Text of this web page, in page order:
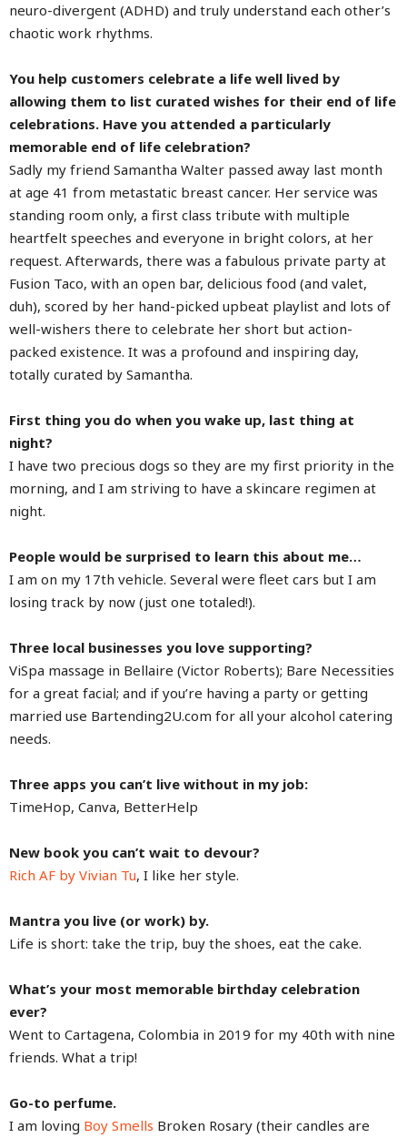
neuro-divergent (ADHD) and truly understand each other’s
chaotic work rhythms.
You help customers celebrate a life well lived by
allowing them to list curated wishes for their end of life
celebrations. Have you attended a particularly
memorable end of life celebration?
Sadly my friend Samantha Walter passed away last month
at age 41 from metastatic breast cancer. Her service was
standing room only, a first class tribute with multiple
heartfelt speeches and everyone in bright colors, at her
request. Afterwards, there was a fabulous private party at
Fusion Taco, with an open bar, delicious food (and valet,
duh), scored by her hand-picked upbeat playlist and lots of
well-wishers there to celebrate her short but action-
packed existence. It was a profound and inspiring day,
totally curated by Samantha.
First thing you do when you wake up, last thing at
night?
I have two precious dogs so they are my first priority in the
morning, and I am striving to have a skincare regimen at
night.
People would be surprised to learn this about me…
I am on my 17th vehicle. Several were fleet cars but I am
losing track by now (just one totaled!).
Three local businesses you love supporting?
ViSpa massage in Bellaire (Victor Roberts); Bare Necessities
for a great facial; and if you’re having a party or getting
married use Bartending2U.com for all your alcohol catering
needs.
Three apps you can’t live without in my job:
TimeHop, Canva, BetterHelp
New book you can’t wait to devour?
Rich AF by Vivian Tu, I like her style.
Mantra you live (or work) by.
Life is short: take the trip, buy the shoes, eat the cake.
What’s your most memorable birthday celebration
ever?
Went to Cartagena, Colombia in 2019 for my 40th with nine
friends. What a trip!
Go-to perfume.
I am loving Boy Smells Broken Rosary (their candles are